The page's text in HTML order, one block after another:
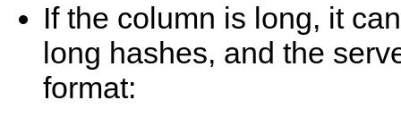
If the column is long, it
long hashes, and the
format: